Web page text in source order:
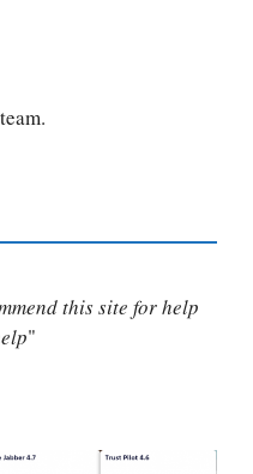
this site for help
"